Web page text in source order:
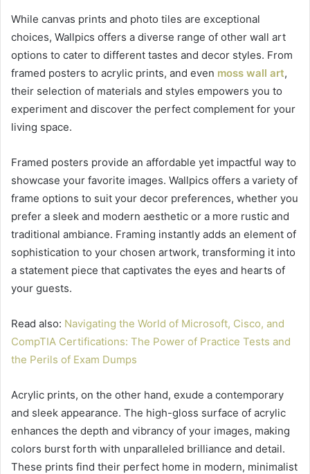
While canvas prints and photo tiles are exceptional
choices, Wallpics offers a diverse range of other wall art
options to cater to different tastes and decor styles. From
framed posters to acrylic prints, and even moss wall art,
their selection of materials and styles empowers you to
experiment and discover the perfect complement for your
living space.
Framed posters provide an affordable yet impactful way to
showcase your favorite images. Wallpics offers a variety of
frame options to suit your decor preferences, whether you
prefer a sleek and modern aesthetic or a more rustic and
traditional ambiance. Framing instantly adds an element of
sophistication to your chosen artwork, transforming it into
a statement piece that captivates the eyes and hearts of
your guests.
Read also: Navigating the World of Microsoft, Cisco, and
CompTIA Certifications: The Power of Practice Tests and
the Perils of Exam Dumps
Acrylic prints, on the other hand, exude a contemporary
and sleek appearance. The high-gloss surface of acrylic
enhances the depth and vibrancy of your images, making
colors burst forth with unparalleled brilliance and detail.
These prints find their perfect home in modern, minimalist